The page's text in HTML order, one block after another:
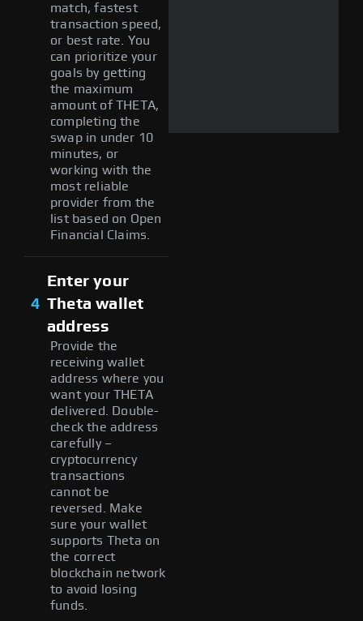
match, fastest
transaction speed,
or best rate. You
can prioritize your
goals by getting
the maximum
amount of THETA,
completing the
swap in under 10
minutes, or
working with the
most reliable
provider from the
list based on Open
Financial Claims.
4
Enter your
Theta wallet
address
Provide the
receiving wallet
address where you
want your THETA
delivered. Double-
check the address
carefully –
cryptocurrency
transactions
cannot be
reversed. Make
sure your wallet
supports Theta on
the correct
blockchain network
to avoid losing
funds.